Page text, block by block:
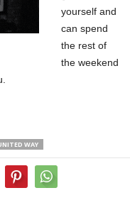
yourself and
can spend
the rest of
the weekend
WAY